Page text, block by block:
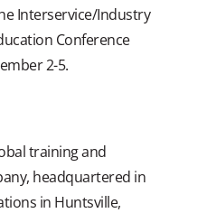
Interservice/Industry
Conference
2-5.
training and
headquartered in
in Huntsville,